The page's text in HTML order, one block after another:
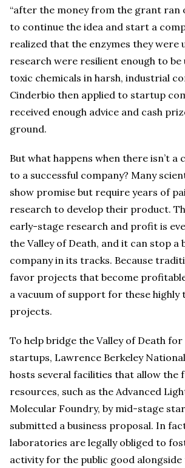
“after the money from the grant ran
to continue the idea and start a
realized that the enzymes they were
research were resilient enough to be
toxic chemicals in harsh, industrial
Cinderbio then applied to startup
received enough advice and cash
ground.
But what happens when there isn’t a
to a successful company? Many
show promise but require years of
research to develop their product.
early-stage research and profit is
the Valley of Death, and it can stop a
company in its tracks. Because
favor projects that become
a vacuum of support for these highly
projects.
To help bridge the Valley of Death
startups, Lawrence Berkeley
hosts several facilities that allow the
resources, such as the Advanced
Molecular Foundry, by mid-stage
submitted a business proposal. In
laboratories are legally obliged to
activity for the public good